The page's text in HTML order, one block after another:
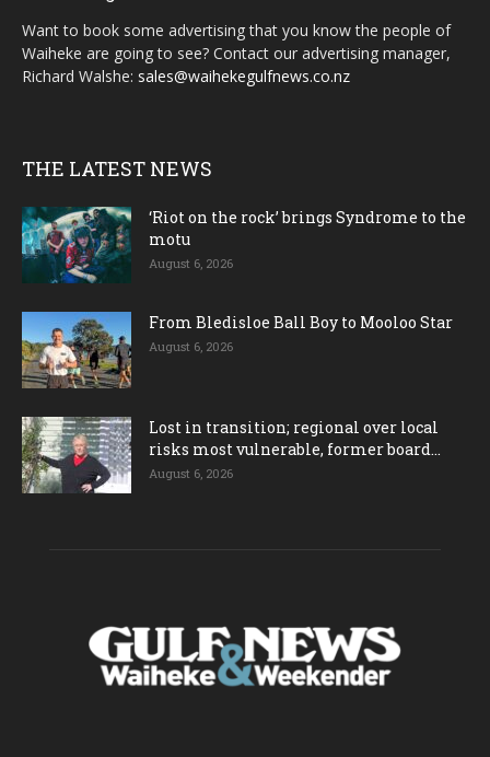
Want to book some advertising that you know the people of
Waiheke are going to see? Contact our advertising manager,
Richard Walshe: sales@waihekegulfnews.co.nz
THE LATEST NEWS
‘Riot on the rock’ brings Syndrome to the
motu
August 6, 2026
From Bledisloe Ball Boy to Mooloo Star
August 6, 2026
Lost in transition; regional over local
risks most vulnerable, former board...
August 6, 2026